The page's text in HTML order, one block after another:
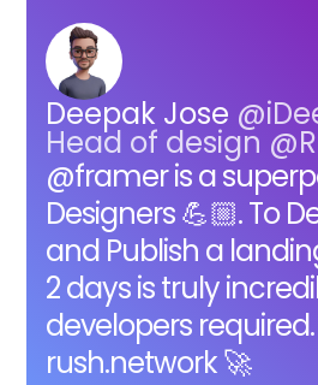
Deepak Jose
Head of design
@framer is a
Designers 💪🏼. To
and Publish a
2 days is truly
developers
rush.network 🚀